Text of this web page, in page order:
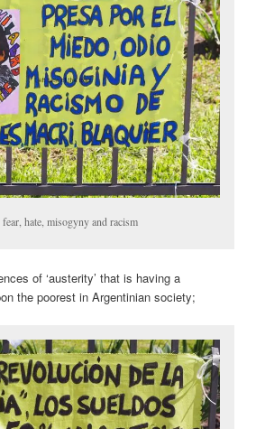
hate, misogyny and racism
of ‘austerity’ that is having a
the poorest in Argentinian society;